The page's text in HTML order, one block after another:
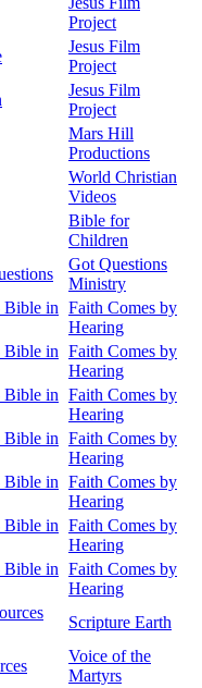
Project
Jesus Film
Project
Jesus Film
Project
Mars Hill
Productions
World Christian
Videos
Bible for
Children
Got Questions
Ministry
Bible in Faith Comes by
Hearing
Bible in Faith Comes by
Hearing
Bible in Faith Comes by
Hearing
Bible in Faith Comes by
Hearing
Bible in Faith Comes by
Hearing
Bible in Faith Comes by
Hearing
Bible in Faith Comes by
Hearing
Scripture Earth
Voice of the
Martyrs